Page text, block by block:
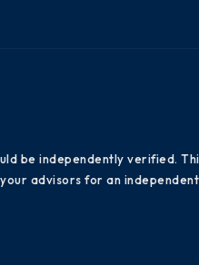
be independently verified.
advisors for an